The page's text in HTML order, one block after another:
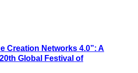
Creation Networks 4.0”: A
Global Festival of